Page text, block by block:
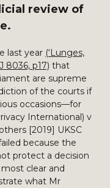
review of
last year (‘Lunges,
8036, p17) that
are supreme
of the courts if
occasions—for
International) v
[2019] UKSC
because the
protect a decision
clear and
what Mr